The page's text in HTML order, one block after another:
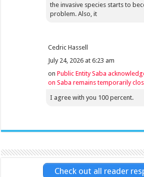
the invasive species starts to
problem. Also, it
Cedric Hassell
July 24, 2026 at 6:23 am
onPublic Entity Saba
on Saba remains temporarily
I agree with you 100 percent.
Check out all reader